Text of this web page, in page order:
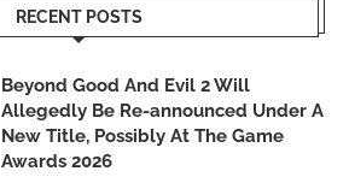
RECENT POSTS
Beyond Good And Evil 2 Will
Allegedly Be Re-announced Under A
New Title, Possibly At The Game
Awards 2026